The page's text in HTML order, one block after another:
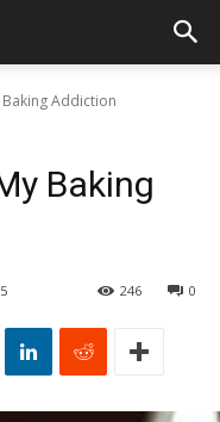
Addiction
Baking
0
246